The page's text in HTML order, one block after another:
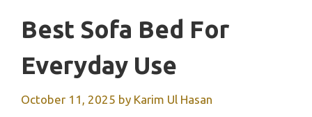
Best Sofa Bed For
Everyday Use
October 11, 2025 by Karim Ul Hasan